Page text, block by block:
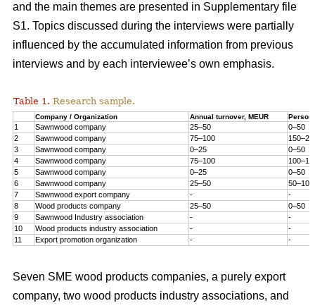
and the main themes are presented in Supplementary file
S1. Topics discussed during the interviews were partially
influenced by the accumulated information from previous
interviews and by each interviewee’s own emphasis.
Table 1. Research sample.
Company / Organization Annual turnover, MEUR
1 Sawnwood company 25–50
0–50
2
Sawnwood company 75–100
3
Sawnwood company 0–25
0–50
4
Sawnwood company 75–100
5
Sawnwood company 0–25
0–50
6
Sawnwood company 25–50
50–100
7
Sawnwood export company -
-
8
Wood products company 25–50
0–50
9
Sawnwood Industry association -
-
10
Wood products industry association -
-
11
Export promotion organization - -
Seven SME wood products companies, a purely export
company, two wood products industry associations, and